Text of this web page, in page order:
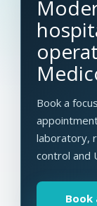
Book a
laboratory,
control and
Book